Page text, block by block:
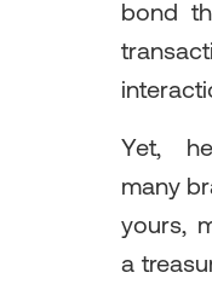
bond
Yet,
many
yours,
a